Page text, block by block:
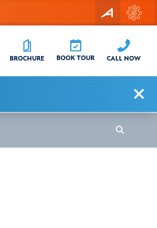
BROCHURE BOOK TOUR CALL NOW
Search